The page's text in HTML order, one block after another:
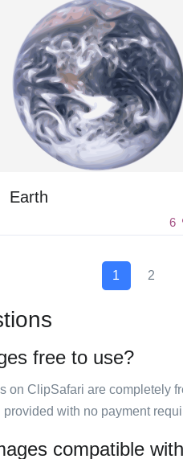
Earth
6
1 2
free to use?
on ClipSafari are completely
with no payment
compatible